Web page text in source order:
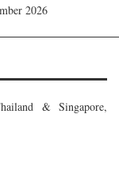
2026
& Singapore,